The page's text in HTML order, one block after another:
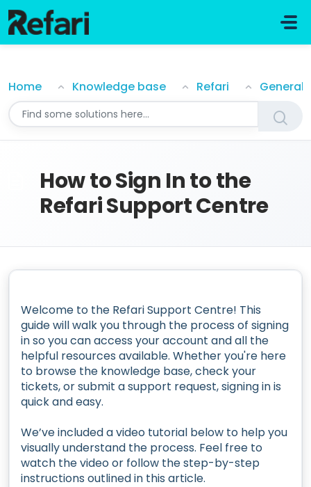
Home Knowledge base Refari General
How to Sign In to the
Refari Support Centre
Welcome to the Refari Support Centre! This
guide will walk you through the process of signing
in so you can access your account and all the
helpful resources available. Whether you're here
to browse the knowledge base, check your
tickets, or submit a support request, signing in is
quick and easy.
We’ve included a video tutorial below to help you
visually understand the process. Feel free to
watch the video or follow the step-by-step
instructions outlined in this article.